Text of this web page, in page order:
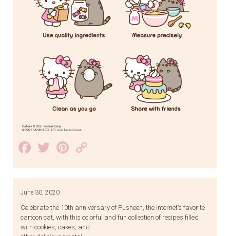
Facebook
TwitterPinterest
Link
June 30, 2020
Celebrate the 10th anniversary of Pusheen, the internet’s favorite
cartoon cat, with this colorful and fun collection of recipes filled
with cookies, cakes, and